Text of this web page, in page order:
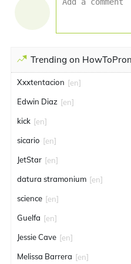
Trending on
Xxxtentacion [en]
Edwin Diaz [en]
kick [en]
sicario [en]
JetStar [en]
datura stramonium [en]
science [en]
Guelfa [en]
Jessie Cave [en]
Melissa Barrera [en]